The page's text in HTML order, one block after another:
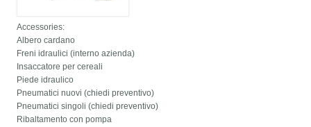
Accessories:
Albero cardano
Freni idraulici (interno azienda)
Insaccatore per cereali
Piede idraulico
Pneumatici nuovi (chiedi preventivo)
Pneumatici singoli (chiedi preventivo)
Ribaltamento con pompa